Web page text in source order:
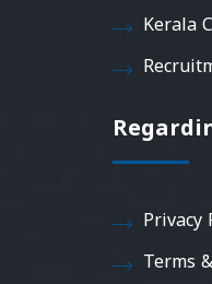
Kerala
Privacy
Terms